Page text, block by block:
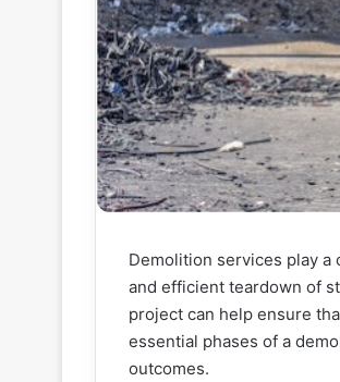
Demolition services play
and efficient teardown of
project can help ensure
essential phases of a
outcomes.